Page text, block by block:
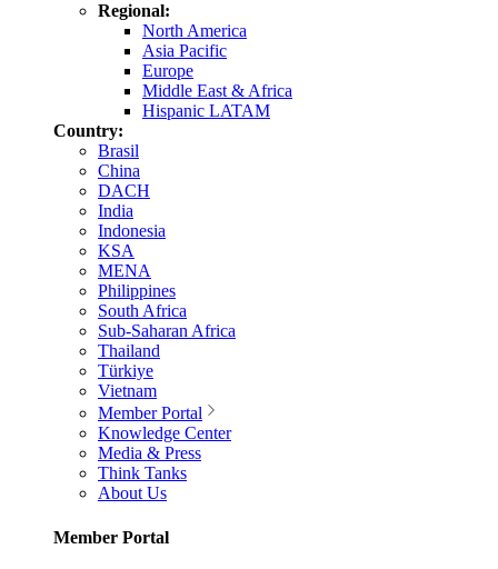
Regional:
North America
Asia Pacific
Europe
Middle East & Africa
Hispanic LATAM
Country:
Brasil
China
DACH
India
Indonesia
KSA
MENA
Philippines
South Africa
Sub-Saharan Africa
Thailand
Türkiye
Vietnam
Member Portal
Knowledge Center
Media & Press
Think Tanks
About Us
Member Portal